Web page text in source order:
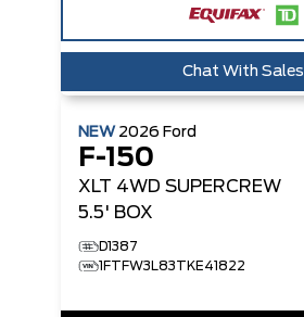
Chat With Sales
NEW 2026 Ford
F-150
XLT 4WD SUPERCREW
5.5' BOX
D1387
1FTFW3L83TKE41822